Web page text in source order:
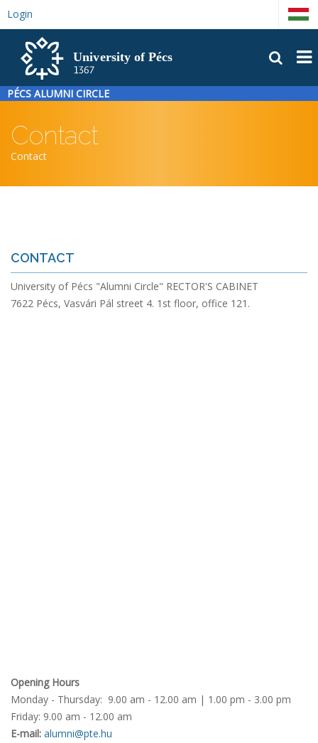
Skip
content
Login Magyar
PÉCS ALUMNI CIRCLE
Contact
Breadcrumb
Contact
CONTACT
University of Pécs "Alumni Circle" RECTOR'S CABINET
7622 Pécs, Vasvári Pál street 4. 1st floor, office 121.
Opening Hours
Monday - Thursday: 9.00 am - 12.00 am | 1.00 pm - 3.00 pm
Friday: 9.00 am - 12.00 am
E-mail: alumni@pte.hu